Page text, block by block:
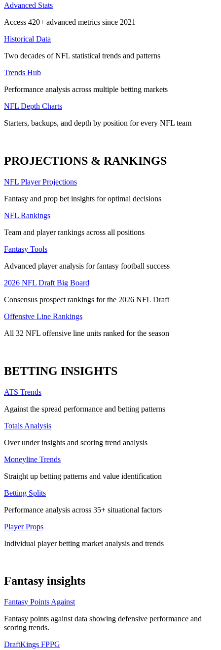
Advanced Stats
Access 420+ advanced metrics since 2021
Historical Data
Two decades of NFL statistical trends and patterns
Trends Hub
Performance analysis across multiple betting markets
NFL Depth Charts
Starters, backups, and depth by position for every NFL team
PROJECTIONS & RANKINGS
NFL Player Projections
Fantasy and prop bet insights for optimal decisions
NFL Rankings
Team and player rankings across all positions
Fantasy Tools
Advanced player analysis for fantasy football success
2026 NFL Draft Big Board
Consensus prospect rankings for the 2026 NFL Draft
Offensive Line Rankings
All 32 NFL offensive line units ranked for the season
BETTING INSIGHTS
ATS Trends
Against the spread performance and betting patterns
Totals Analysis
Over under insights and scoring trend analysis
Moneyline Trends
Straight up betting patterns and value identification
Betting Splits
Performance analysis across 35+ situational factors
Player Props
Individual player betting market analysis and trends
Fantasy insights
Fantasy Points Against
Fantasy points against data showing defensive performance and
scoring trends.
DraftKings FPPG